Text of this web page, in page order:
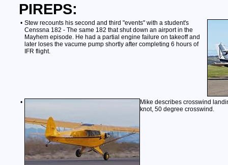
PIREPS:
• Stew recounts his second and third "events" with a student's
Censsna 182 - The same 182 that shut down an airport in the
Mayhem episode. He had a partial engine failure on takeoff and
later loses the vacume pump shortly after completing 6 hours of
IFR flight.
•
Mike describes crosswind
knot, 50 degree crosswind.